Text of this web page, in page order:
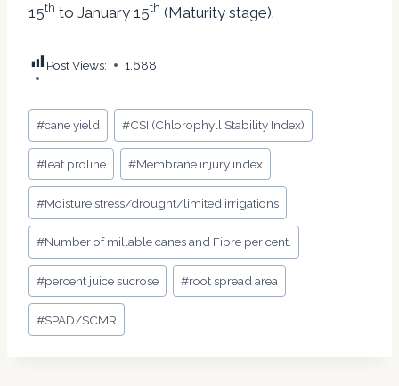
15th to January 15th (Maturity stage).
Post Views: 1,688
Post
Tags:
#cane yield #CSI (Chlorophyll Stability Index)
#leaf proline #Membrane injury index
#Moisture stress/drought/limited irrigations
#Number of millable canes and Fibre per cent.
#percent juice sucrose #root spread area
#SPAD/SCMR